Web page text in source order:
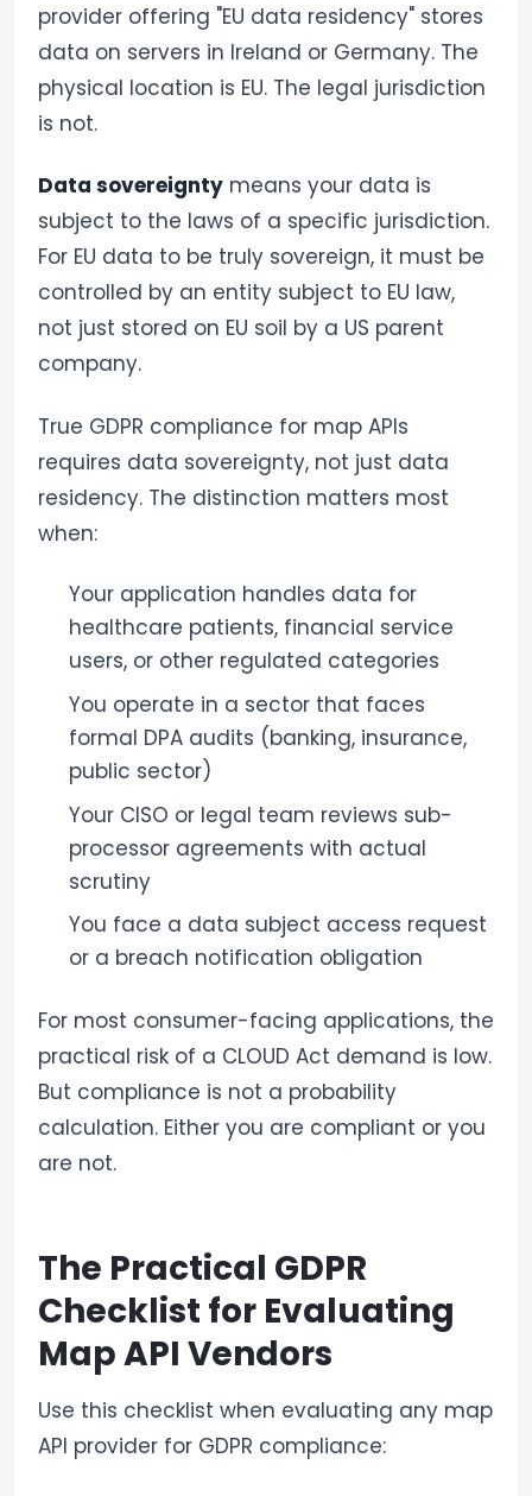
provider offering "EU data residency" stores
data on servers in Ireland or Germany. The
physical location is EU. The legal jurisdiction
is not.
Data sovereignty means your data is
subject to the laws of a specific jurisdiction.
For EU data to be truly sovereign, it must be
controlled by an entity subject to EU law,
not just stored on EU soil by a US parent
company.
True GDPR compliance for map APIs
requires data sovereignty, not just data
residency. The distinction matters most
when:
Your application handles data for
healthcare patients, financial service
users, or other regulated categories
You operate in a sector that faces
formal DPA audits (banking, insurance,
public sector)
Your CISO or legal team reviews sub-
processor agreements with actual
scrutiny
You face a data subject access request
or a breach notification obligation
For most consumer-facing applications, the
practical risk of a CLOUD Act demand is low.
But compliance is not a probability
calculation. Either you are compliant or you
are not.
The Practical GDPR
Checklist for Evaluating
Map API Vendors
Use this checklist when evaluating any map
API provider for GDPR compliance: